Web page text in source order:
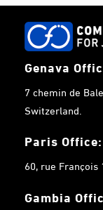
Genava
7 chemin de
Switzerland.
Paris Office:
60, rue François
Gambia